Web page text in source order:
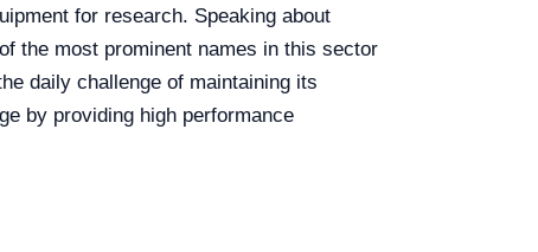
for research. Speaking about
the most prominent names in this sector
daily challenge of maintaining its
by providing high performance